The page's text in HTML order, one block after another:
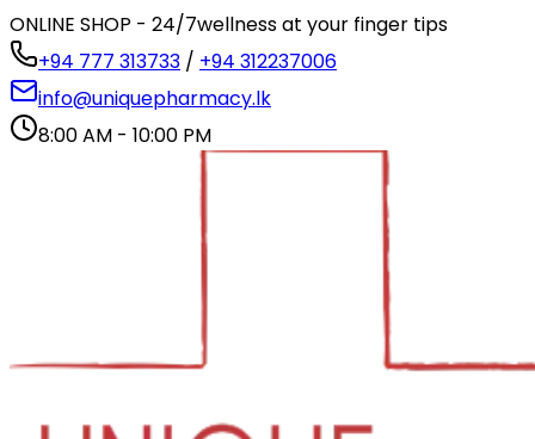
ONLINE SHOP - 24/7wellness at your finger tips
+94 777 313733 / +94 312237006
info@uniquepharmacy.lk
8:00 AM - 10:00 PM